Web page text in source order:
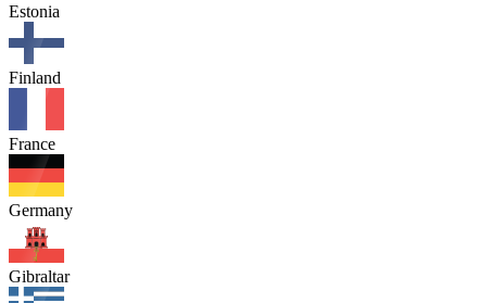
Estonia
Finland
France
Germany
Gibraltar